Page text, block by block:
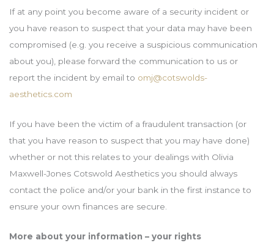
If at any point you become aware of a security incident or
you have reason to suspect that your data may have been
compromised (e.g. you receive a suspicious communication
about you), please forward the communication to us or
report the incident by email to omj@cotswolds-
aesthetics.com
If you have been the victim of a fraudulent transaction (or
that you have reason to suspect that you may have done)
whether or not this relates to your dealings with Olivia
Maxwell-Jones Cotswold Aesthetics you should always
contact the police and/or your bank in the first instance to
ensure your own finances are secure.
More about your information – your rights